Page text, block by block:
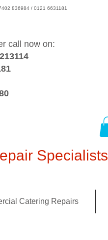
836984 / 0121 6631181
call now on:
Specialists
Catering Repairs